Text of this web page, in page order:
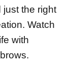
just the right
Watch
with